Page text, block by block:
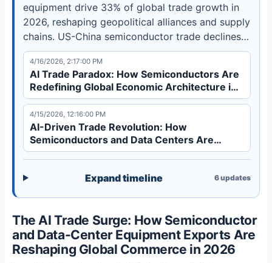
equipment drive 33% of global trade growth in
2026, reshaping geopolitical alliances and supply
chains. US-China semiconductor trade declines
30% while Southeast Asia exports grow 14%.
Discover how this structural shift transforms
global commerce.
4/16/2026, 2:17:00 PM
AI Trade Paradox: How Semiconductors Are
Redefining Global Economic Architecture in
2026
4/15/2026, 12:16:00 PM
AI-Driven Trade Revolution: How
Semiconductors and Data Centers Are
Redefining Global Commerce in 2026
Expand timeline 6updates
The AI Trade Surge: How Semiconductor
and Data-Center Equipment Exports Are
Reshaping Global Commerce in 2026